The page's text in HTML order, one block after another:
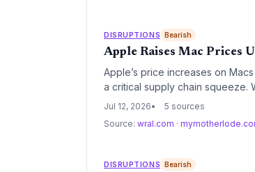
DISRUPTIONS Bearish
Apple Raises Mac Prices
Apple’s price increases on
a critical supply chain squeeze.
component cost inflation.
Jul 12, 2026
5 sources
Source: wral.com ·
DISRUPTIONS Bearish